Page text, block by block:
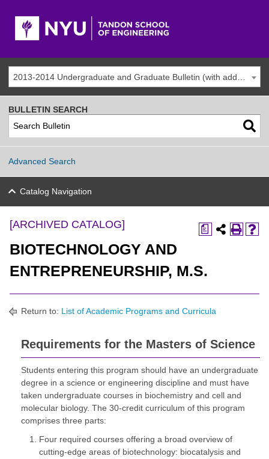
a
[ARCHIVED CATALOG]
BIOTECHNOLOGY AND
ENTREPRENEURSHIP, M.S.
Return to: List of Academic Programs and Curricula
Requirements for the Masters of Science
Students entering this program should have an undergraduate
degree in a science or engineering discipline and must have
taken undergraduate courses in biochemistry and cell and
molecular biology. The 30-credit curriculum of this program
comprises three parts:
Four required courses offering a broad overview of
cutting-edge areas of biotechnology: biocatalysis and
BULLETIN SEARCH
Advanced Search
Catalog Navigation